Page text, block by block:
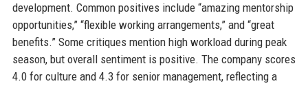
development. Common positives include “amazing mentorship
opportunities,” “flexible working arrangements,” and “great
benefits.” Some critiques mention high workload during peak
season, but overall sentiment is positive. The company scores
4.0 for culture and 4.3 for senior management, reflecting a